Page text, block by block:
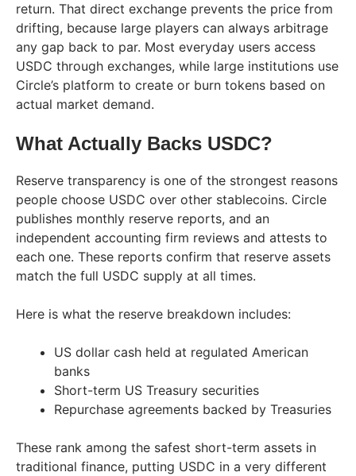
return. That direct exchange prevents the price from
drifting, because large players can always arbitrage
any gap back to par. Most everyday users access
USDC through exchanges, while large institutions use
Circle’s platform to create or burn tokens based on
actual market demand.
What Actually Backs USDC?
Reserve transparency is one of the strongest reasons
people choose USDC over other stablecoins. Circle
publishes monthly reserve reports, and an
independent accounting firm reviews and attests to
each one. These reports confirm that reserve assets
match the full USDC supply at all times.
Here is what the reserve breakdown includes:
US dollar cash held at regulated American
banks
Short-term US Treasury securities
Repurchase agreements backed by Treasuries
These rank among the safest short-term assets in
traditional finance, putting USDC in a very different